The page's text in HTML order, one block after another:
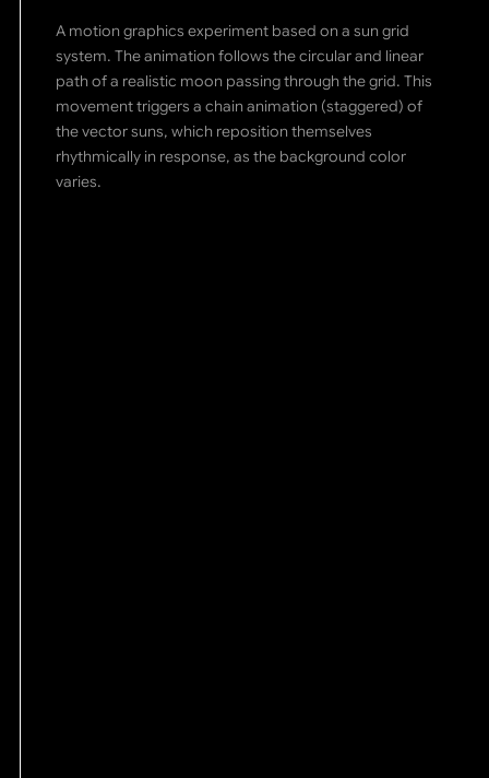
A motion graphics experiment based on a sun grid
system. The animation follows the circular and linear
path of a realistic moon passing through the grid. This
movement triggers a chain animation (staggered) of
the vector suns, which reposition themselves
rhythmically in response, as the background color
varies.